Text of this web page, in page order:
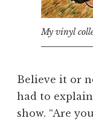
My vinyl
Believe it or
had to
show. “Are